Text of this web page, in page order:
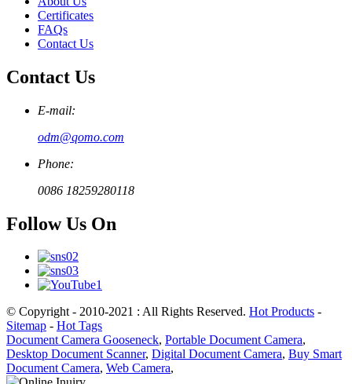
Certificates
FAQs
Contact Us
Contact Us
E-mail:
odm@qomo.com
Phone:
0086 18259280118
Follow Us On
© Copyright - 2010-2021 : All Rights Reserved. Hot Products -
Sitemap - Hot Tags
Document Camera Gooseneck, Portable Document Camera,
Desktop Document Scanner, Digital Document Camera, Buy Smart
Document Camera, Web Camera,